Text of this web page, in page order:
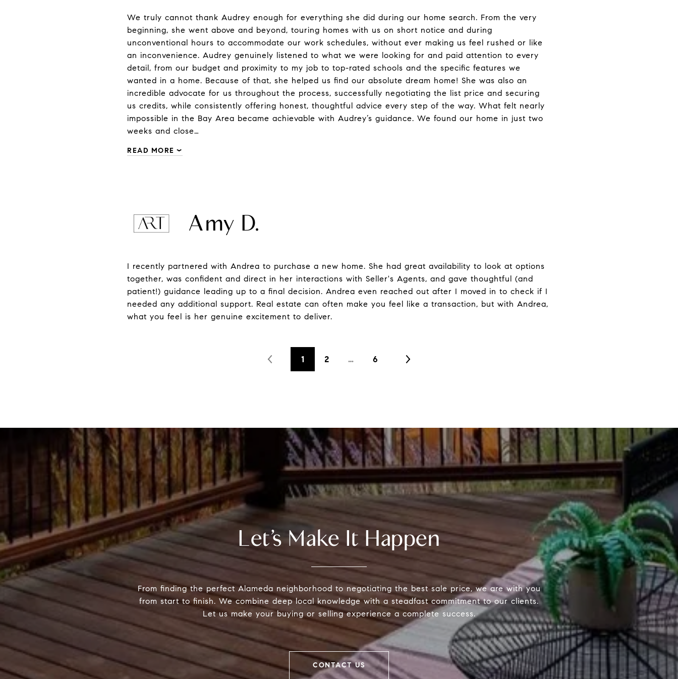
We truly cannot thank Audrey enough for everything she did during our home search. From the very
beginning, she went above and beyond, touring homes with us on short notice and during
unconventional hours to accommodate our work schedules, without ever making us feel rushed or like
an inconvenience. Audrey genuinely listened to what we were looking for and paid attention to every
detail, from our budget and proximity to my job to top-rated schools and the specific features we
wanted in a home. Because of that, she helped us find our absolute dream home! She was also an
incredible advocate for us throughout the process, successfully negotiating the list price and securing
us credits, while consistently offering honest, thoughtful advice every step of the way. What felt nearly
impossible in the Bay Area became achievable with Audrey’s guidance. We found our home in just two
weeks and close…
READ MORE
Amy D.
I recently partnered with Andrea to purchase a new home. She had great availability to look at options
together, was confident and direct in her interactions with Seller's Agents, and gave thoughtful (and
patient!) guidance leading up to a final decision. Andrea even reached out after I moved in to check if I
needed any additional support. Real estate can often make you feel like a transaction, but with Andrea,
what you feel is her genuine excitement to deliver.
1 2 … 6
Let’s Make It Happen
From finding the perfect Alameda neighborhood to negotiating the best sale price, we are with you
from start to finish. We combine deep local knowledge with a steadfast commitment to our clients.
Let us make your buying or selling experience a complete success.
CONTACT US